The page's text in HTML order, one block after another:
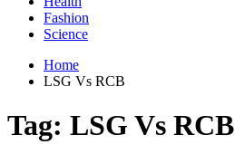
Fashion
Science
Home
LSG Vs RCB
Tag: LSG Vs RCB